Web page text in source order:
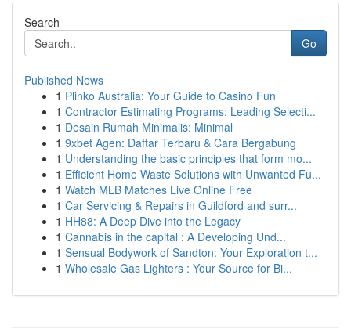
Search
Go
Published News
1 Plinko Australia: Your Guide to Casino Fun
1 Contractor Estimating Programs: Leading Selecti...
1 Desain Rumah Minimalis: Minimal
1 9xbet Agen: Daftar Terbaru & Cara Bergabung
1 Understanding the basic principles that form mo...
1 Efficient Home Waste Solutions with Unwanted Fu...
1 Watch MLB Matches Live Online Free
1 Car Servicing & Repairs in Guildford and surr...
1 HH88: A Deep Dive into the Legacy
1 Cannabis in the capital : A Developing Und...
1 Sensual Bodywork of Sandton: Your Exploration t...
1 Wholesale Gas Lighters : Your Source for Bi...